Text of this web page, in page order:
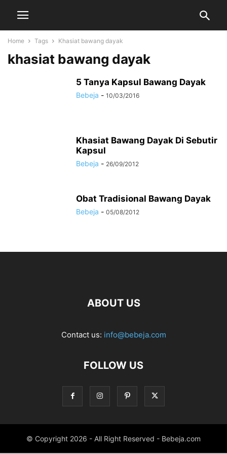
Home Tags Khasiat bawang dayak
khasiat bawang dayak
5 Tanya Kapsul Bawang Dayak
Bebeja - 10/03/2016
Khasiat Bawang Dayak Di Sebutir
Kapsul
Bebeja - 26/09/2012
Obat Tradisional Bawang Dayak
Bebeja - 05/08/2012
ABOUT US
Contact us: info@bebeja.com
FOLLOW US
© Copyright 2026 - All Right Reserved - Bebeja.com